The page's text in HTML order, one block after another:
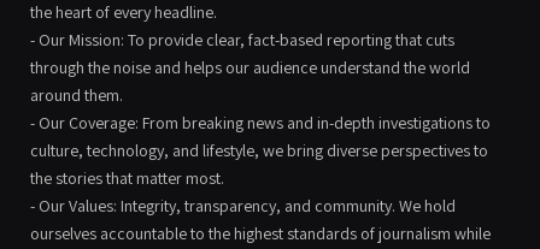
the heart of every headline.
- Our Mission: To provide clear, fact-based reporting that cuts
through the noise and helps our audience understand the world
around them.
- Our Coverage: From breaking news and in-depth investigations to
culture, technology, and lifestyle, we bring diverse perspectives to
the stories that matter most.
- Our Values: Integrity, transparency, and community. We hold
ourselves accountable to the highest standards of journalism while